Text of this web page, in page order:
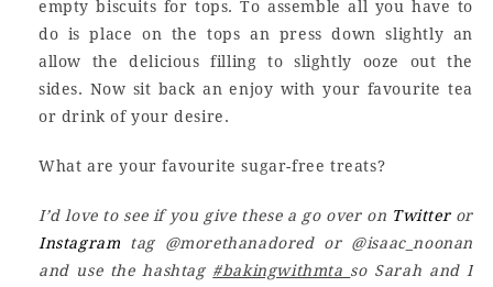
empty biscuits for tops. To assemble all you have to
do is place on the tops an press down slightly an
allow the delicious filling to slightly ooze out the
sides. Now sit back an enjoy with your favourite tea
or drink of your desire.
What are your favourite sugar-free treats?
I’d love to see if you give these a go over on Twitteror
Instagram tag @morethanadored or @isaac_noonan
and use the hashtag #bakingwithmta so Sarah and I